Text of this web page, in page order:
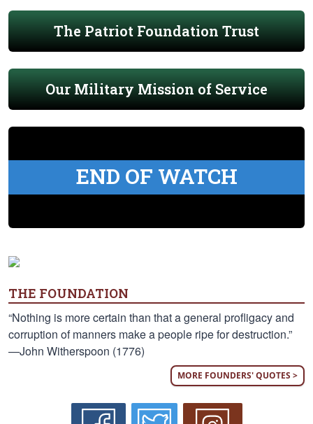
The Patriot Foundation Trust
Our Military Mission of Service
END OF WATCH
THE FOUNDATION
“Nothing is more certain than that a general profligacy and
corruption of manners make a people ripe for destruction.”
—John Witherspoon (1776)
MORE FOUNDERS' QUOTES >